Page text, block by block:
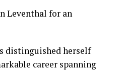
Leventhal for an
distinguished herself
career spanning